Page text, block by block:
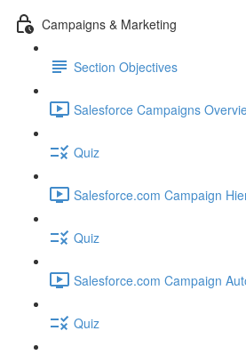
Campaigns & Marketing
Section Objectives
Salesforce Campaigns
Quiz
Salesforce.com Campaign
Quiz
Salesforce.com Campaign
Quiz